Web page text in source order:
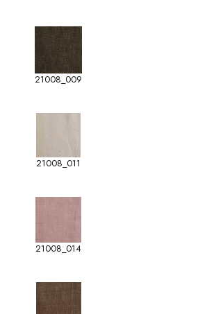
21008_009
21008_011
21008_014